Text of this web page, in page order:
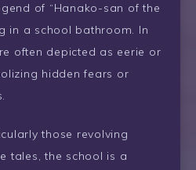
of “Hanako-san of the
in a school bathroom. In
often depicted as eerie or
hidden fears or
those revolving
tales, the school is a